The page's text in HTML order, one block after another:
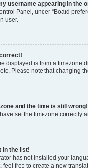
username appearing in the
Panel, under “Board
user.
displayed is from a timezone
etc. Please note that changing
and the time is still wrong!
set the timezone correctly
in the list!
has not installed your
feel free to create a new